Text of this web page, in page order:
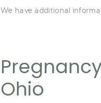
We have additional
Ohio